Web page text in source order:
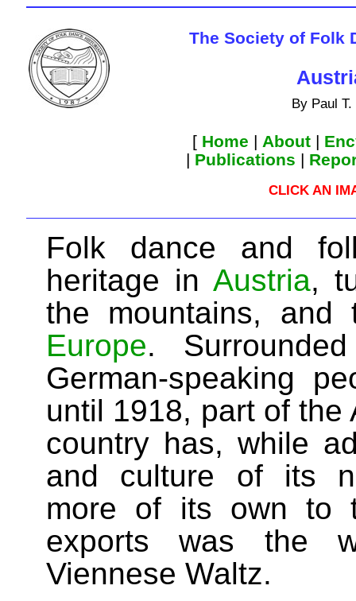
The Society of Folk
By Paul
[ Home | About|
| Publications |
CLICK AN
Folk dance and
heritage inAustria,
the mountains, and
Europe.
German-speaking
until 1918, part of the
country has, while
and culture of its
more of its own to
exports was the
Viennese Waltz.